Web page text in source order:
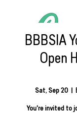
BBBSIA
Open
Sat, Sep 20
  |
You're invited to